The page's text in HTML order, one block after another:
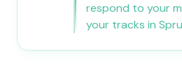
respond to your
your tracks in